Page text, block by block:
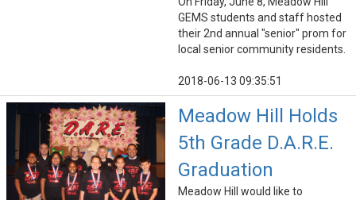
GEMS students and staff hosted
their 2nd annual "senior" prom for
local senior community residents.
2018-06-13 09:35:51
Meadow Hill Holds
5th Grade D.A.R.E.
Graduation
Meadow Hill would like to